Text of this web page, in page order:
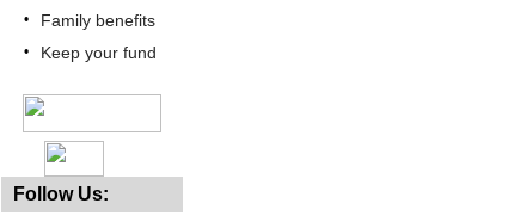
• Family benefits
• Keep your fund
Follow Us: